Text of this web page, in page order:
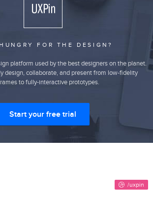
FOR THE DESIGN?
platform used by the best designers on the planet.
design, collaborate, and present from low-fidelity
to fully-interactive prototypes.
Start your free trial